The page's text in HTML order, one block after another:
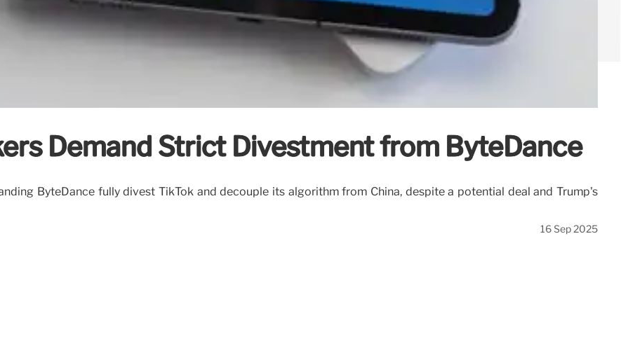
Demand Strict Divestment from ByteDance
ByteDance fully divest TikTok and decouple its algorithm from China, despite a potential deal and Trump's
16 Sep 2025